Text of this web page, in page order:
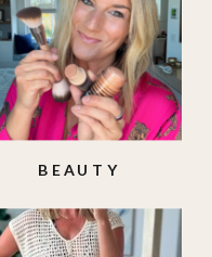
BEAUTY